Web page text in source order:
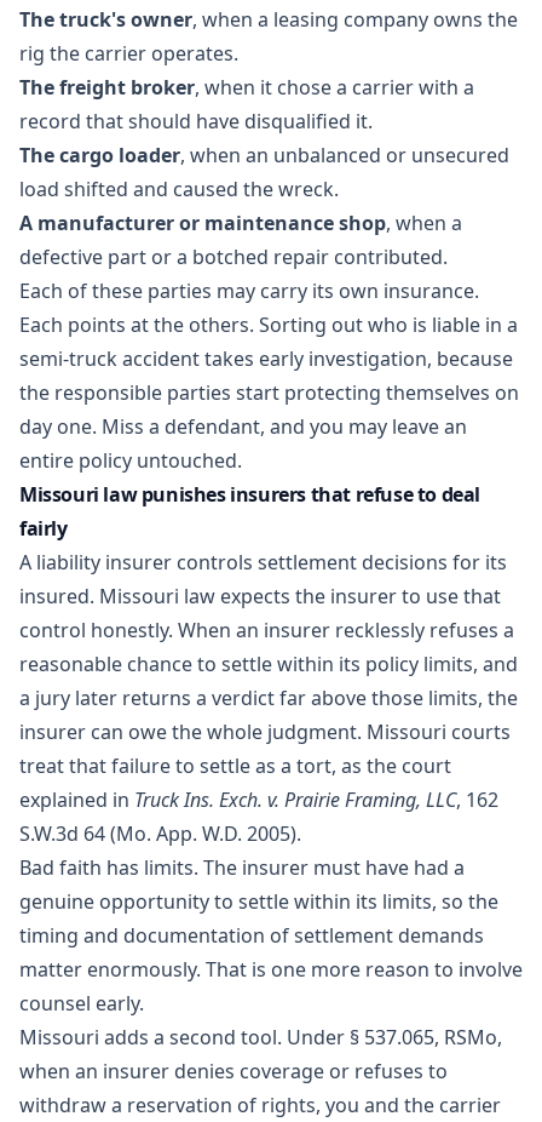
The truck's owner, when a leasing company owns the
rig the carrier operates.
The freight broker, when it chose a carrier with a
record that should have disqualified it.
The cargo loader, when an unbalanced or unsecured
load shifted and caused the wreck.
A manufacturer or maintenance shop, when a
defective part or a botched repair contributed.
Each of these parties may carry its own insurance.
Each points at the others. Sorting outwho is liable in a
semi-truck accidenttakes early investigation, because
the responsible parties start protecting themselves on
day one. Miss a defendant, and you may leave an
entire policy untouched.
Missouri law punishes insurers that refuse to deal
fairly
A liability insurer controls settlement decisions for its
insured. Missouri law expects the insurer to use that
control honestly. When an insurer recklessly refuses a
reasonable chance to settle within its policy limits, and
a jury later returns a verdict far above those limits, the
insurer can owe the whole judgment. Missouri courts
treat that failure to settle as a tort, as the court
explained in Truck Ins. Exch. v. Prairie Framing, LLC, 162
S.W.3d 64 (Mo. App. W.D. 2005).
Bad faith has limits. The insurer must have had a
genuine opportunity to settle within its limits, so the
timing and documentation of settlement demands
matter enormously. That is one more reason to involve
counsel early.
Missouri adds a second tool. Under § 537.065, RSMo,
when an insurer denies coverage or refuses to
withdraw a reservation of rights, you and the carrier